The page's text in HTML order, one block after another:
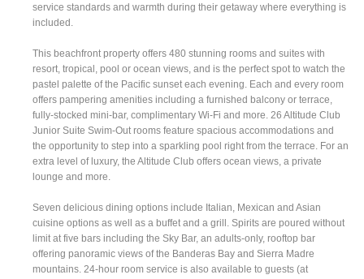
service standards and warmth during their getaway where everything is
included.
This beachfront property offers 480 stunning rooms and suites with
resort, tropical, pool or ocean views, and is the perfect spot to watch the
pastel palette of the Pacific sunset each evening. Each and every room
offers pampering amenities including a furnished balcony or terrace,
fully-stocked mini-bar, complimentary Wi-Fi and more. 26 Altitude Club
Junior Suite Swim-Out rooms feature spacious accommodations and
the opportunity to step into a sparkling pool right from the terrace. For an
extra level of luxury, the Altitude Club offers ocean views, a private
lounge and more.
Seven delicious dining options include Italian, Mexican and Asian
cuisine options as well as a buffet and a grill. Spirits are poured without
limit at five bars including the Sky Bar, an adults-only, rooftop bar
offering panoramic views of the Banderas Bay and Sierra Madre
mountains. 24-hour room service is also available to guests (at